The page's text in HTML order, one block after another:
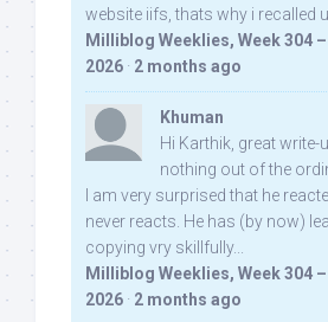
website iifs, thats why i recalled
Milliblog Weeklies, Week 304
2026 · 2 months ago
Khuman
Hi Karthik, great write-
nothing out of the
I am very surprised that he
never reacts. He has (by now)
copying vry skillfully...
Milliblog Weeklies, Week 304
2026 · 2 months ago